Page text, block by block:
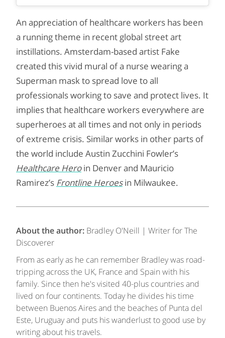
An appreciation of healthcare workers has been
a running theme in recent global street art
instillations. Amsterdam-based artist Fake
created this vivid mural of a nurse wearing a
Superman mask to spread love to all
professionals working to save and protect lives. It
implies that healthcare workers everywhere are
superheroes at all times and not only in periods
of extreme crisis. Similar works in other parts of
the world include Austin Zucchini Fowler’s
Healthcare Hero in Denver and Mauricio
Ramirez’s Frontline Heroesin Milwaukee.
About the author: Bradley O'Neill | Writer for The
Discoverer
From as early as he can remember Bradley was road-
tripping across the UK, France and Spain with his
family. Since then he's visited 40-plus countries and
lived on four continents. Today he divides his time
between Buenos Aires and the beaches of Punta del
Este, Uruguay and puts his wanderlust to good use by
writing about his travels.